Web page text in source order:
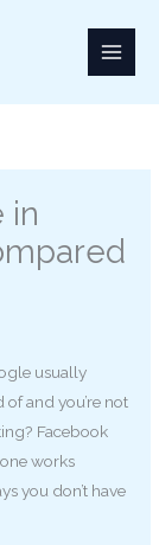
in
usually
and you’re not
Facebook
works
you don’t have